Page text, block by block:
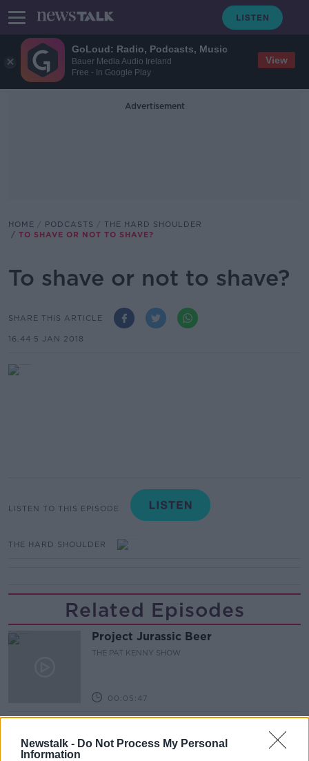
GoLoud: Radio, Podcasts, Music
Bauer Media Audio Ireland
Free - In Google Play
View
Newstalk - Do Not Process My Personal
Information
Advertisement
HOME PODCASTS
THE HARD SHOULDER
TO SHAVE OR NOT TO SHAVE?
To shave or not to shave?
SHARE THIS ARTICLE
16.44 5 JAN 2018
LISTEN TO THIS EPISODE
THE HARD SHOULDER
Related Episodes
Project Jurassic Beer
THE PAT KENNY SHOW
00:05:47
Desserts